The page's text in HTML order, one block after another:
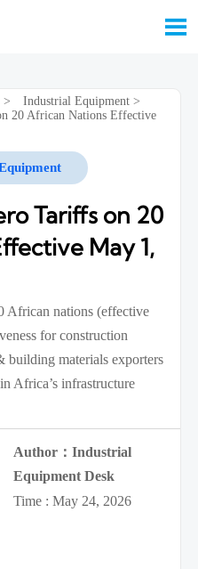

> Industrial Equipment>
20 African Nations Effective
Tariffs on 20
May 1,
African nations (effective
for construction
building materials exporters
Africa’s infrastructure
Author：Industrial
Equipment Desk
Time : May 24, 2026